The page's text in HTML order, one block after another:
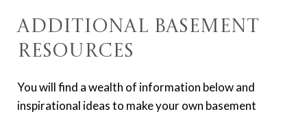
Additional Basement
Resources
You will find a wealth of information below and
inspirational ideas to make your own basement